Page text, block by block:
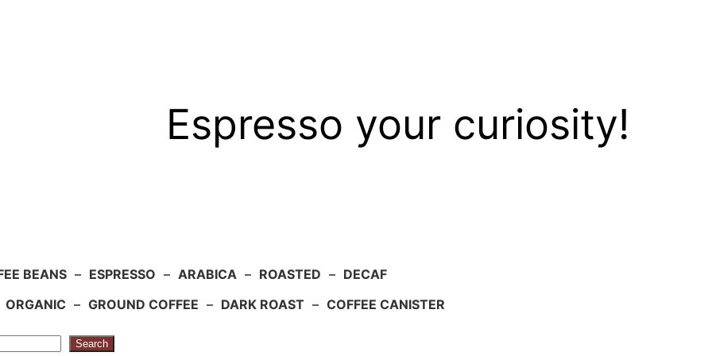
Espresso your curiosity!
BEANS – ESPRESSO – ARABICA – ROASTED – DECAF
ORGANIC – GROUND COFFEE – DARK ROAST – COFFEE CANISTER
Search